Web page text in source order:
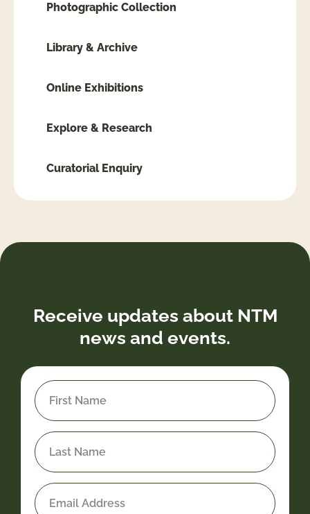
Photographic Collection
Library & Archive
Online Exhibitions
Explore & Research
Curatorial Enquiry
Receive updates about NTM
news and events.